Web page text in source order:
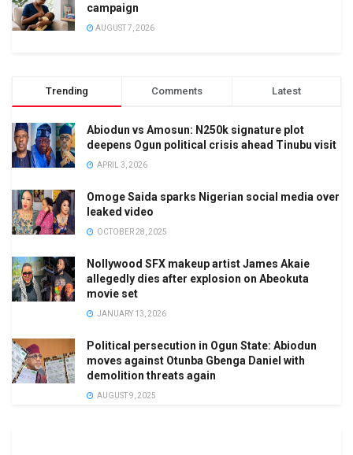
campaign
AUGUST 7, 2026
Trending Comments Latest
Abiodun vs Amosun: N250k signature plot
deepens Ogun political crisis ahead Tinubu visit
APRIL 3, 2026
Omoge Saida sparks Nigerian social media over
leaked video
OCTOBER 28, 2025
Nollywood SFX makeup artist James Akaie
allegedly dies after explosion on Abeokuta
movie set
JANUARY 13, 2026
Political persecution in Ogun State: Abiodun
moves against Otunba Gbenga Daniel with
demolition threats again
AUGUST 9, 2025